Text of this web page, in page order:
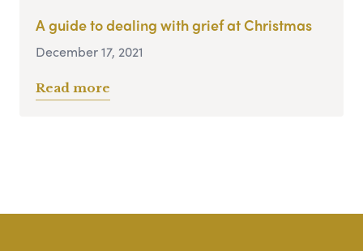
A guide to dealing with grief at Christmas
December 17, 2021
Read more